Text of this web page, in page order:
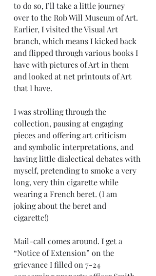
to do so, I’ll take a little journey
over to the Rob Will Museum of Art.
Earlier, I visited the Visual Art
branch, which means I kicked back
and flipped through various books I
have with pictures of Art in them
and looked at net printouts of Art
that I have.
I was strolling through the
collection, pausing at engaging
pieces and offering art criticism
and symbolic interpretations, and
having little dialectical debates with
myself, pretending to smoke a very
long, very thin cigarette while
wearing a French beret. (I am
joking about the beret and
cigarette!)
Mail-call comes around. I get a
“Notice of Extension” on the
grievance I filled on 7-24